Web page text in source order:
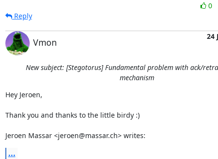
0
Reply
Vmon
24
New subject: [Stegotorus] Fundamental problem with ack/
mechanism
Hey Jeroen,
Thank you and thanks to the little birdy :)
Jeroen Massar <jeroen@massar.ch> writes:
...